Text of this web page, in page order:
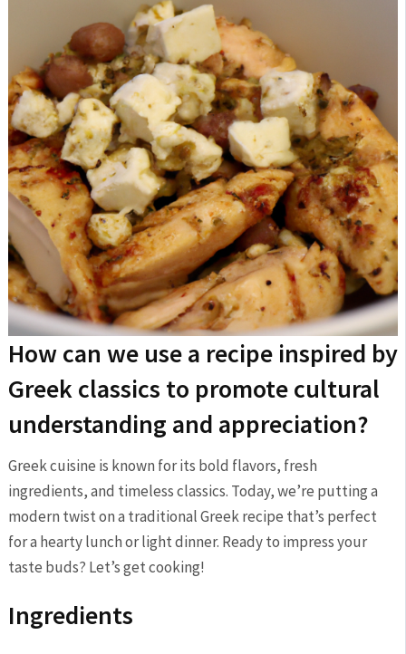
How can we use‌ a recipe inspired by
Greek classics⁢ to promote ‌cultural
⁤understanding and appreciation?
Greek cuisine is known⁤ for its bold flavors, fresh
ingredients, and‌ timeless classics. Today, we’re ‍putting ⁢a
modern twist ‌on a traditional Greek recipe that’s perfect​
for a hearty lunch ⁤or light dinner. Ready to impress your
taste buds? Let’s ⁣get cooking!
Ingredients